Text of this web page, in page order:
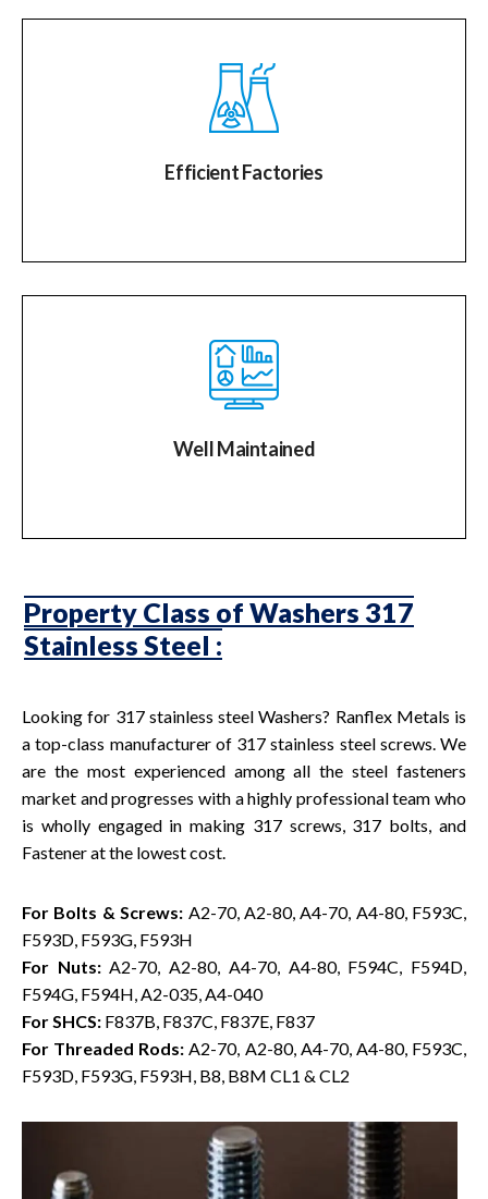
Efficient Factories
Well Maintained
Property Class of Washers 317
Stainless Steel :
Looking for 317 stainless steel Washers? Ranflex Metals is
a top-class manufacturer of 317 stainless steel screws. We
are the most experienced among all the steel fasteners
market and progresses with a highly professional team who
is wholly engaged in making 317 screws, 317 bolts, and
Fastener at the lowest cost.
For Bolts & Screws: A2-70, A2-80, A4-70, A4-80, F593C,
F593D, F593G, F593H
For Nuts: A2-70, A2-80, A4-70, A4-80, F594C, F594D,
F594G, F594H, A2-035, A4-040
For SHCS: F837B, F837C, F837E, F837
For Threaded Rods: A2-70, A2-80, A4-70, A4-80, F593C,
F593D, F593G, F593H, B8, B8M CL1 & CL2